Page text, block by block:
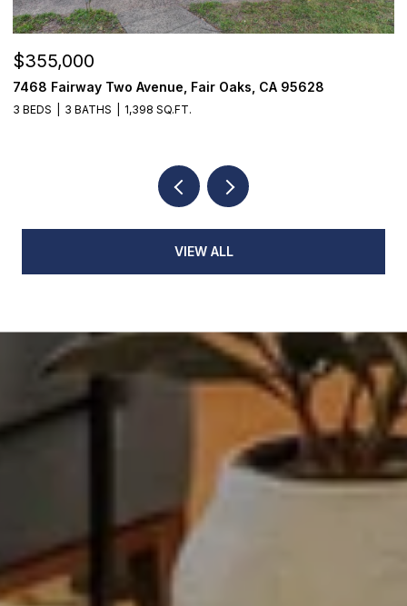
$355,000
7468 Fairway Two Avenue, Fair Oaks, CA 95628
3 BEDS 3 BATHS 1,398 SQ.FT.
VIEW ALL